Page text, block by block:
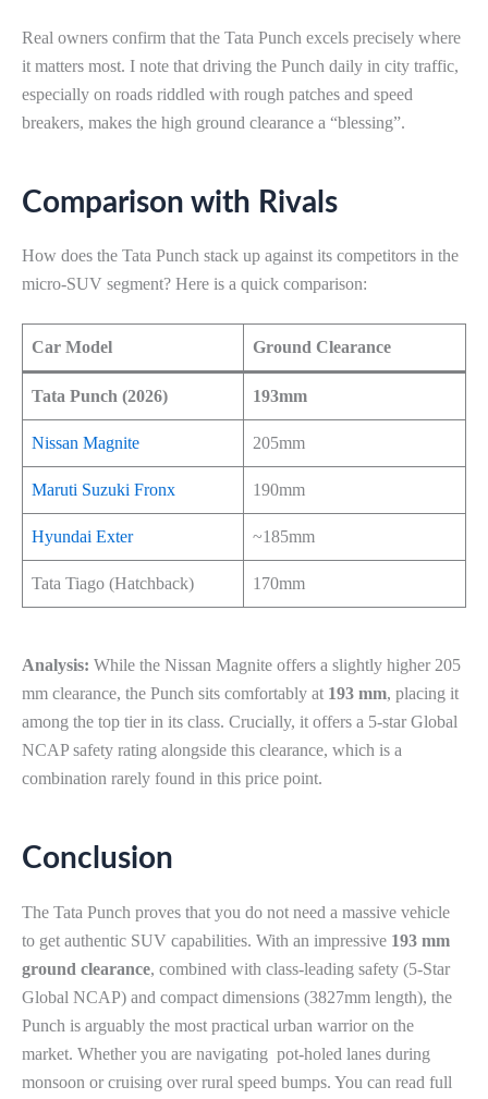
Real owners confirm that the Tata Punch excels precisely where
it matters most. I note that driving the Punch daily in city traffic,
especially on roads riddled with rough patches and speed
breakers, makes the high ground clearance a “blessing”.
Comparison with Rivals
How does the Tata Punch stack up against its competitors in the
micro-SUV segment? Here is a quick comparison:
Car Model Ground Clearance
Tata Punch (2026) 193mm
Nissan Magnite 205mm
Maruti Suzuki Fronx 190mm
Hyundai Exter ~185mm
Tata Tiago (Hatchback) 170mm
Analysis: While the Nissan Magnite offers a slightly higher 205
mm clearance, the Punch sits comfortably at 193 mm, placing it
among the top tier in its class. Crucially, it offers a 5-star Global
NCAP safety rating alongside this clearance, which is a
combination rarely found in this price point.
Conclusion
The Tata Punch proves that you do not need a massive vehicle
to get authentic SUV capabilities. With an impressive 193 mm
ground clearance, combined with class-leading safety (5-Star
Global NCAP) and compact dimensions (3827mm length), the
Punch is arguably the most practical urban warrior on the
market. Whether you are navigating pot-holed lanes during
monsoon or cruising over rural speed bumps. You can read full